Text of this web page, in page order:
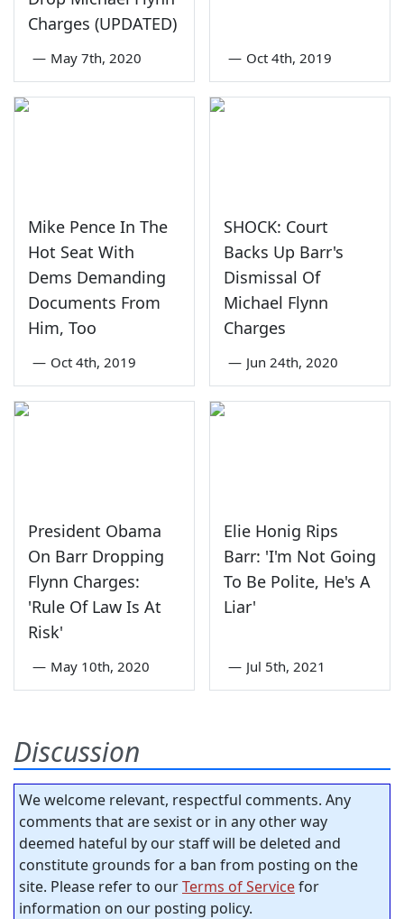
Charges (UPDATED)
— May 7th, 2020 — Oct 4th, 2019
Mike Pence In The
Hot Seat With
Dems Demanding
Documents From
Him, Too
— Oct 4th, 2019
SHOCK: Court
Backs Up Barr's
Dismissal Of
Michael Flynn
Charges
— Jun 24th, 2020
President Obama
On Barr Dropping
Flynn Charges:
'Rule Of Law Is At
Risk'
— May 10th, 2020
Elie Honig Rips
Barr: 'I'm Not Going
To Be Polite, He's A
Liar'
— Jul 5th, 2021
Discussion
We welcome relevant, respectful comments. Any
comments that are sexist or in any other way
deemed hateful by our staff will be deleted and
constitute grounds for a ban from posting on the
site. Please refer to ourTerms of Servicefor
information on our posting policy.